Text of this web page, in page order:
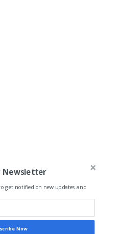
Newsletter
get notified on new updates and
Now